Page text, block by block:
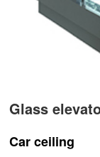
Glass
Car ceiling